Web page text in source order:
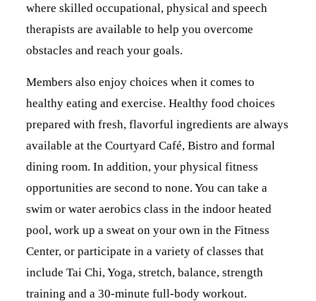
where skilled occupational, physical and speech
therapists are available to help you overcome
obstacles and reach your goals.
Members also enjoy choices when it comes to
healthy eating and exercise. Healthy food choices
prepared with fresh, flavorful ingredients are always
available at the Courtyard Café, Bistro and formal
dining room. In addition, your physical fitness
opportunities are second to none. You can take a
swim or water aerobics class in the indoor heated
pool, work up a sweat on your own in the Fitness
Center, or participate in a variety of classes that
include Tai Chi, Yoga, stretch, balance, strength
training and a 30-minute full-body workout.